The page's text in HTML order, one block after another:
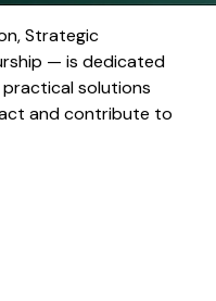
Strategic
— is dedicated
solutions
and contribute to